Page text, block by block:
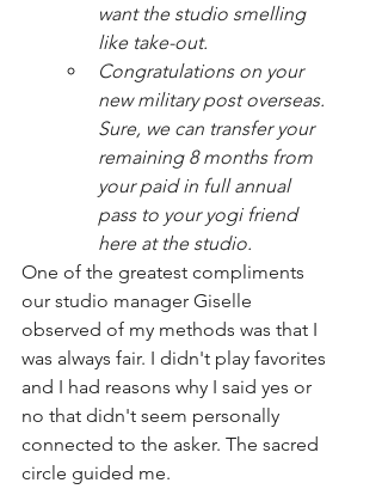
want the studio smelling
like take-out.
Congratulations on your
new military post overseas.
Sure, we can transfer your
remaining 8 months from
your paid in full annual
pass to your yogi friend
here at the studio.
One of the greatest compliments
our studio manager Giselle
observed of my methods was that I
was always fair. I didn't play favorites
and I had reasons why I said yes or
no that didn't seem personally
connected to the asker. The sacred
circle guided me.